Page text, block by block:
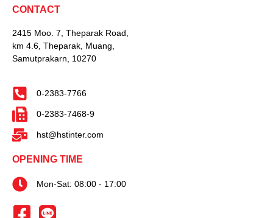
CONTACT
2415 Moo. 7, Theparak Road,
km 4.6, Theparak, Muang,
Samutprakarn, 10270
0-2383-7766
0-2383-7468-9
hst@hstinter.com
OPENING TIME
Mon-Sat: 08:00 - 17:00